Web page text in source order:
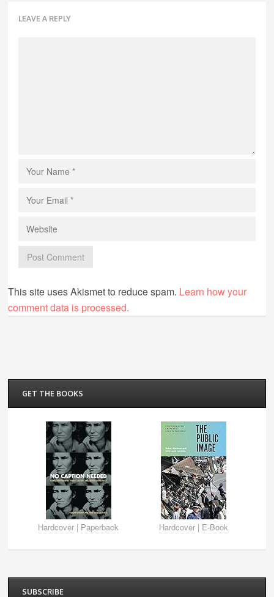
LEAVE A REPLY
This site uses Akismet to reduce spam. Learn how your
comment data is processed.
GET THE BOOKS
Hardcover | Paperback Hardcover| E-Book
SUBSCRIBE